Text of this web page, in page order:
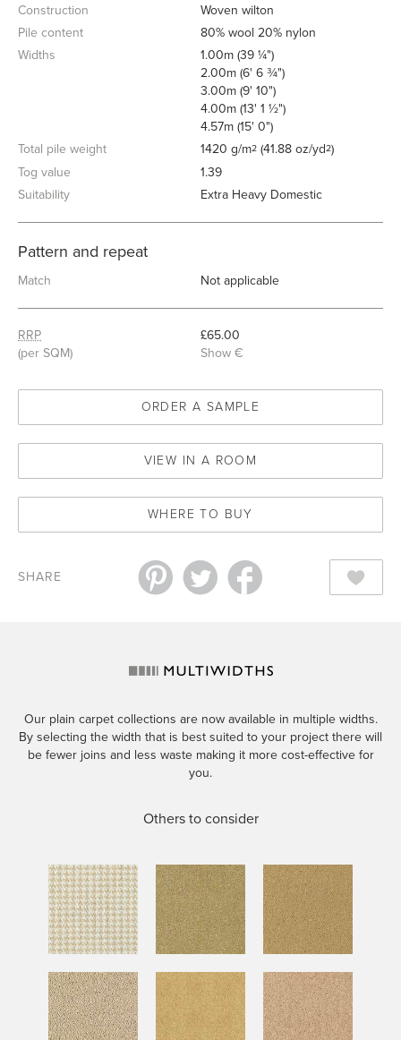
Construction
Woven wilton
Pile content
80% wool 20% nylon
Widths
1.00m (39 ¼")
2.00m (6' 6 ¾")
3.00m (9' 10")
4.00m (13' 1 ½")
4.57m (15' 0")
Total pile weight
1420 g/m2 (41.88 oz/yd2)
Tog value
1.39
Suitability
Extra Heavy Domestic
Pattern and repeat
Match Not applicable
RRP
(per SQM)
£65.00
Show €
ORDER A SAMPLE
VIEW IN A ROOM
WHERE TO BUY
SHARE
Our plain carpet collections are now available in multiple widths.
By selecting the width that is best suited to your project there will
be fewer joins and less waste making it more cost-effective for
you.
Others to consider